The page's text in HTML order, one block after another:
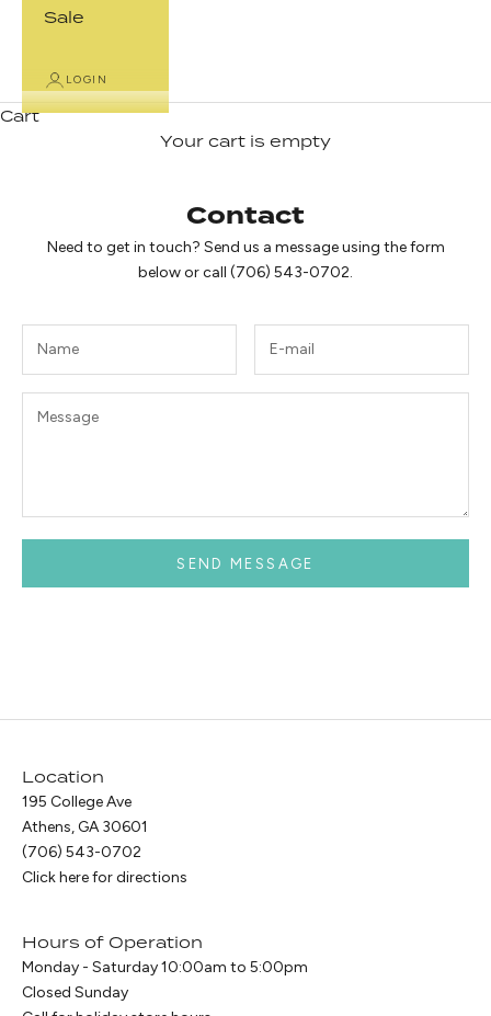
Sale
LOGIN
Cart
Your cart is empty
Contact
Need to get in touch? Send us a message using the form
below or call (706) 543-0702.
SEND MESSAGE
Location
195 College Ave
Athens, GA 30601
(706) 543-0702
Click here for directions
Hours of Operation
Monday - Saturday 10:00am to 5:00pm
Closed Sunday